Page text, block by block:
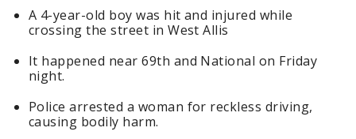
A 4-year-old boy was hit and injured while
crossing the street in West Allis
It happened near 69th and National on Friday
night.
Police arrested a woman for reckless driving,
causing bodily harm.